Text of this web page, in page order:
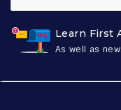
Learn First
As well as